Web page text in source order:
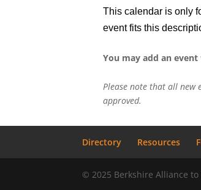
This calendar is only
event fits this
You may add an
Please note that all new
approved.
Directory Resources
© 2025 Berkshire Alliance